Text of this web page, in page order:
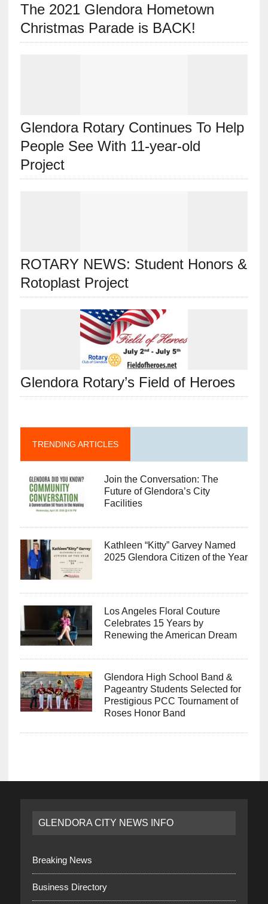
The 2021 Glendora Hometown
Christmas Parade is BACK!
Glendora Rotary Continues To Help
People See With 11-year-old
Project
ROTARY NEWS: Student Honors &
Rotoplast Project
Glendora Rotary’s Field of Heroes
TRENDING ARTICLES
Join the Conversation: The
Future of Glendora’s City
Facilities
Kathleen “Kitty” Garvey Named
2025 Glendora Citizen of the Year
Los Angeles Floral Couture
Celebrates 15 Years by
Renewing the American Dream
Glendora High School Band &
Pageantry Students Selected for
Prestigious PCC Tournament of
Roses Honor Band
GLENDORA CITY NEWS INFO
Breaking News
Business Directory